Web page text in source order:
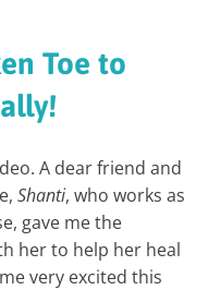
Toe to
A dear friend and
Shanti, who works as
gave me the
her to help her heal
very excited this